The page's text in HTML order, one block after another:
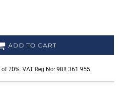
ADD TO CART
20%. VAT Reg No: 988 361 955